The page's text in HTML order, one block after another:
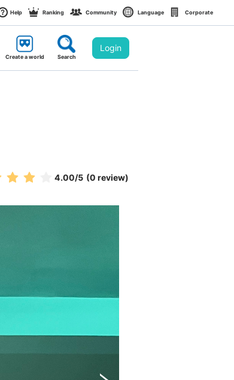
Help Ranking Community Language Corporate
Create a world Search
Login
4.00/5 (0 review)